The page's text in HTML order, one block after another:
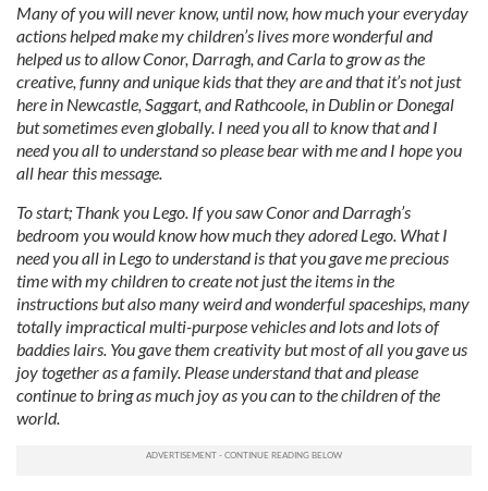
Many of you will never know, until now, how much your everyday
actions helped make my children’s lives more wonderful and
helped us to allow Conor, Darragh, and Carla to grow as the
creative, funny and unique kids that they are and that it’s not just
here in Newcastle, Saggart, and Rathcoole, in Dublin or Donegal
but sometimes even globally. I need you all to know that and I
need you all to understand so please bear with me and I hope you
all hear this message.
To start; Thank you Lego. If you saw Conor and Darragh’s
bedroom you would know how much they adored Lego. What I
need you all in Lego to understand is that you gave me precious
time with my children to create not just the items in the
instructions but also many weird and wonderful spaceships, many
totally impractical multi-purpose vehicles and lots and lots of
baddies lairs. You gave them creativity but most of all you gave us
joy together as a family. Please understand that and please
continue to bring as much joy as you can to the children of the
world.